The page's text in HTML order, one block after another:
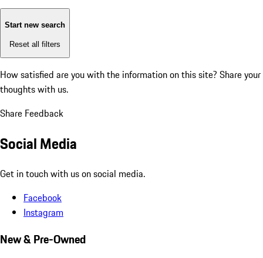
Start new search
Reset all filters
How satisfied are you with the information on this site? Share your
thoughts with us.
Share Feedback
Social Media
Get in touch with us on social media.
Facebook
Instagram
New & Pre-Owned